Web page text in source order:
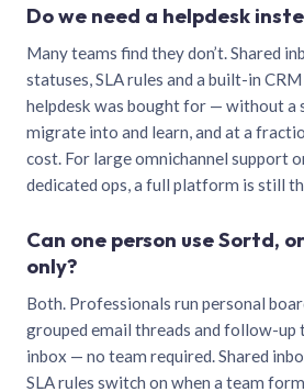
Do we need a helpdesk
Many teams find they don’t. Shared
statuses, SLA rules and a built-in
helpdesk was bought for — without a
migrate into and learn, and at a
cost. For large omnichannel support
dedicated ops, a full platform is still
Can one person use Sortd,
only?
Both. Professionals run personal
grouped email threads and follow-up
inbox — no team required. Shared
SLA rules switch on when a team